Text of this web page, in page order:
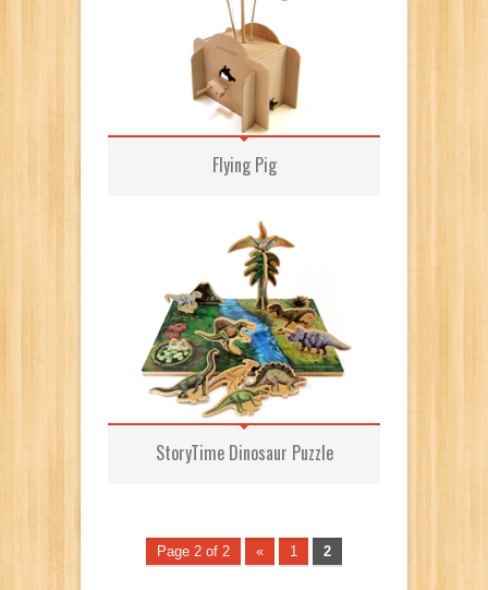
Flying Pig
StoryTime Dinosaur Puzzle
Page 2 of 2 « 1 2